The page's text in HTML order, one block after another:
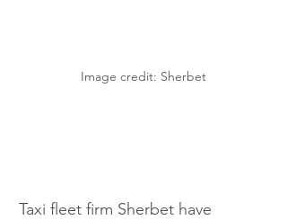
Image credit: Sherbet
Taxi fleet firm Sherbet have